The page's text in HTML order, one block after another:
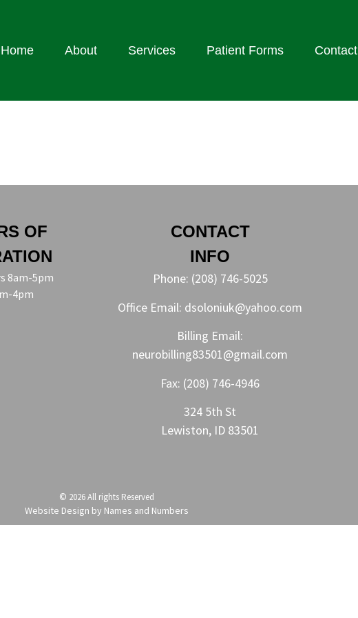
Home About Services Patient Forms Contact
OF
8am-5pm
4pm
CONTACT
INFO
Phone: (208) 746-5025
Office Email: dsoloniuk@yahoo.com
Billing Email:
neurobilling83501@gmail.com
Fax: (208) 746-4946
324 5th St
Lewiston, ID 83501
© 2026 All rights Reserved
Website Design by Names and Numbers